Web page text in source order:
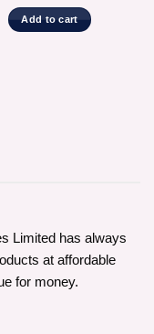
Add to cart
Limited has always
at affordable
for money.